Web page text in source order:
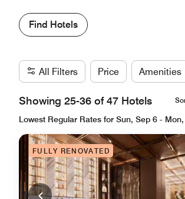
Find Hotels
All Filters Price Amenities
Showing 25-36 of 47 Hotels
Lowest Regular Rates for Sun, Sep 6 -
FULLY RENOVATED